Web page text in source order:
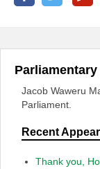
Jacob Waweru
Parliament.
Recent
Thank you,